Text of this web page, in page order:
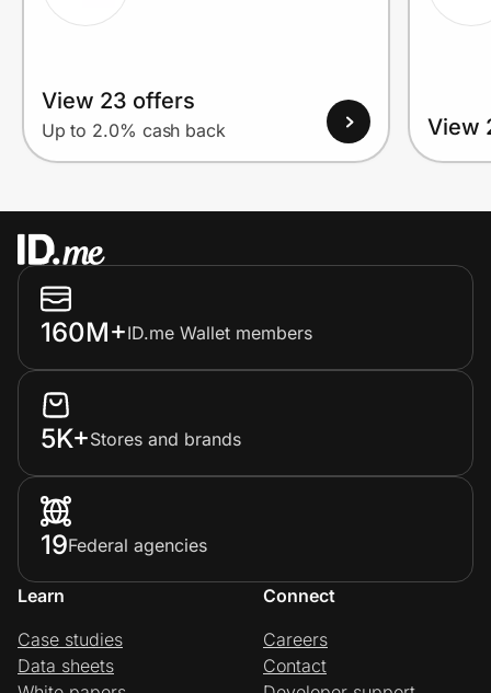
View 23 offers
Up to 2.0% cash back View
160M+ID.me Wallet members
5K+Stores and brands
19Federal agencies
Learn
Case studies
Data sheets
Connect
Careers
Contact